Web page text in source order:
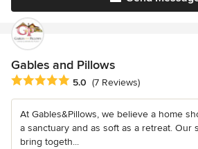
Gables and Pillows
Average rating: 5 out of 5 stars
5.0 (7 Reviews)
At Gables&Pillows, we believe a home
a sanctuary and as soft as a retreat. Our
bring togeth...